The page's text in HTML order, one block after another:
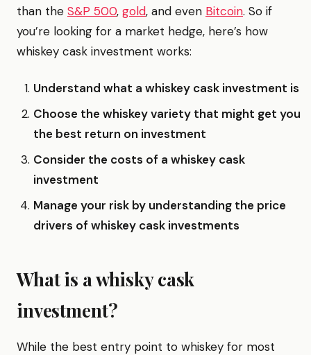
than the S&P 500, gold, and even Bitcoin. So if
you’re looking for a market hedge, here’s how
whiskey cask investment works:
Understand what a whiskey cask investment is
Choose the whiskey variety that might get you
the best return on investment
Consider the costs of a whiskey cask
investment
Manage your risk by understanding the price
drivers of whiskey cask investments
What is a whisky cask
investment?
While the best entry point to whiskey for most